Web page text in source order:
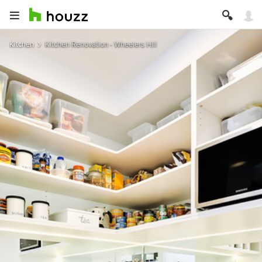
Kitchen Kitchen Renovation - Wheelers Hill